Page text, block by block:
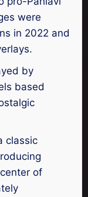
were
in 2022 and
by
based
classic
of